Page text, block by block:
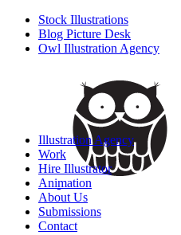
Stock Illustrations
Blog Picture Desk
Owl Illustration Agency
Illustration Agency
Work
Hire Illustrator
Animation
About Us
Submissions
Contact